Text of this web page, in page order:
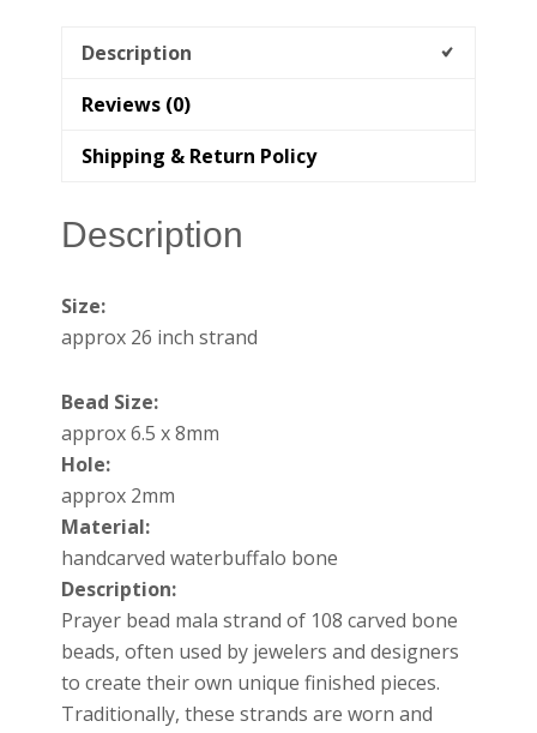
Description
Reviews (0)
Shipping & Return Policy
Description
Size:
approx 26 inch strand
Bead Size:
approx 6.5 x 8mm
Hole:
approx 2mm
Material:
handcarved waterbuffalo bone
Description:
Prayer bead mala strand of 108 carved bone
beads, often used by jewelers and designers
to create their own unique finished pieces.
Traditionally, these strands are worn and